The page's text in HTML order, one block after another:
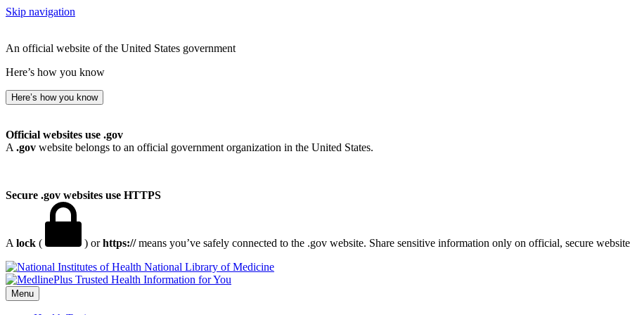
Skip navigation
An official website of the United States government
Here’s how you know
Here’s how you know
Official websites use .gov
A .gov website belongs to an official government organization in the United States.
Secure .gov websites use HTTPS
A lock ( ) orhttps://means you’ve safely connected to the .gov website. Share sensitive information only on official, secure
National Library of Medicine
Menu